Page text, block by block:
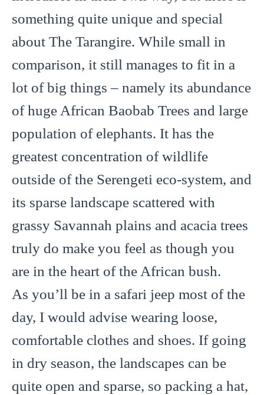
something quite unique and special
about The Tarangire. While small in
comparison, it still manages to fit in a
lot of big things – namely its abundance
of huge African Baobab Trees and large
population of elephants. It has the
greatest concentration of wildlife
outside of the Serengeti eco-system, and
its sparse landscape scattered with
grassy Savannah plains and acacia trees
truly do make you feel as though you
are in the heart of the African bush.
As you’ll be in a safari jeep most of the
day, I would advise wearing loose,
comfortable clothes and shoes. If going
in dry season, the landscapes can be
quite open and sparse, so packing a hat,